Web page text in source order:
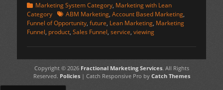
Categories
Marketing System Category, Marketing with Lean
Category TagsABM Marketing, Account Based Marketing,
Funnel of Opportunity, future, Lean Marketing, Marketing
Funnel, product, Sales Funnel, service, viewing
Copyright © 2026 Fractional Marketing Services. All Rights
Reserved. Policies| Catch Responsive Pro by Catch Themes